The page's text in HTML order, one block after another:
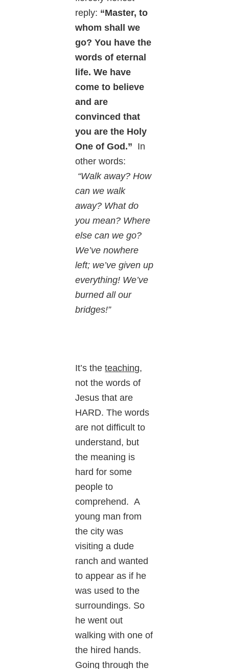
reply: “Master, to
whom shall we
go? You have the
words of eternal
life. We have
come to believe
and are
convinced that
you are the Holy
One of God.” In
other words:
“Walk away? How
can we walk
away? What do
you mean? Where
else can we go?
We’ve nowhere
left; we’ve given up
everything! We’ve
burned all our
bridges!”
It’s theteaching,
not the words of
Jesus that are
HARD. The words
are not difficult to
understand, but
the meaning is
hard for some
people to
comprehend. A
young man from
the city was
visiting a dude
ranch and wanted
to appear as if he
was used to the
surroundings. So
he went out
walking with one of
the hired hands.
Going through the